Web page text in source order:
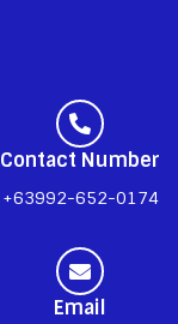
Contact Number
+63992-652-0174
Email